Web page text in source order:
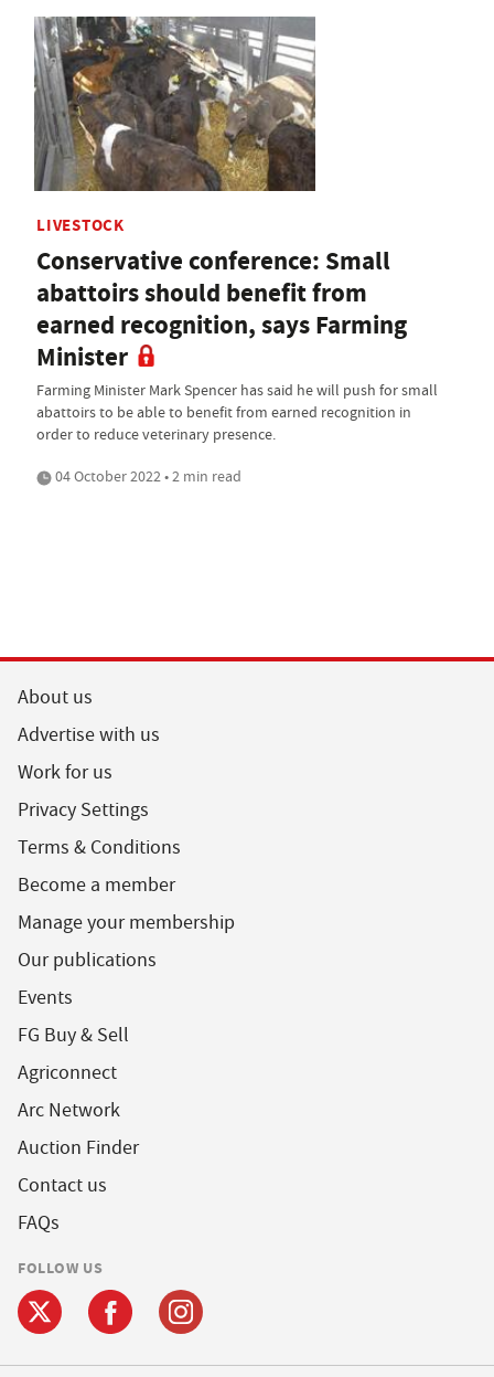
LIVESTOCK
Conservative conference: Small
abattoirs should benefit from
earned recognition, says Farming
Minister
Farming Minister Mark Spencer has said he will push for small
abattoirs to be able to benefit from earned recognition in
order to reduce veterinary presence.
04 October 2022 • 2 min read
About us
Advertise with us
Work for us
Privacy Settings
Terms & Conditions
Become a member
Manage your membership
Our publications
Events
FG Buy & Sell
Agriconnect
Arc Network
Auction Finder
Contact us
FAQs
FOLLOW US